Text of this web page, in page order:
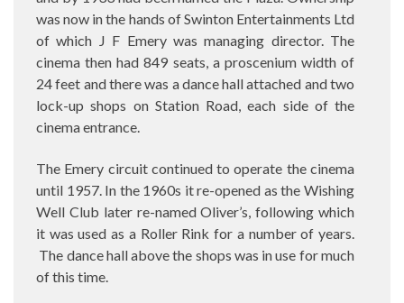
was now in the hands of Swinton Entertainments Ltd
of which J F Emery was managing director. The
cinema then had 849 seats, a proscenium width of
24 feet and there was a dance hall attached and two
lock-up shops on Station Road, each side of the
cinema entrance.
The Emery circuit continued to operate the cinema
until 1957. In the 1960s it re-opened as the Wishing
Well Club later re-named Oliver’s, following which
it was used as a Roller Rink for a number of years.
The dance hall above the shops was in use for much
of this time.